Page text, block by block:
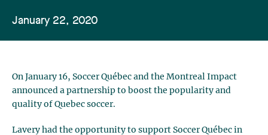
January 22, 2020
On January 16, Soccer Québec and the Montreal Impact
announced a partnership to boost the popularity and
quality of Quebec soccer.
Lavery had the opportunity to support Soccer Québec in